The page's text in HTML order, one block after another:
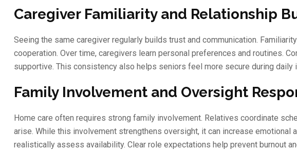
Caregiver Familiarity and Relationship
Seeing the same caregiver regularly builds trust and communication.
cooperation. Over time, caregivers learn personal preferences and routines.
supportive. This consistency also helps seniors feel more secure during daily
Family Involvement and Oversight
Home care often requires strong family involvement. Relatives coordinate
arise. While this involvement strengthens oversight, it can increase
realistically assess availability. Clear role expectations help prevent burnout